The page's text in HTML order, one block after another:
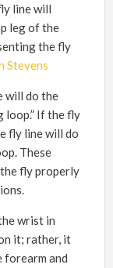
line will
leg of the
the fly
Stevens
will do the
loop.” If the fly
fly line will do
These
fly properly
wrist in
it; rather, it
forearm and